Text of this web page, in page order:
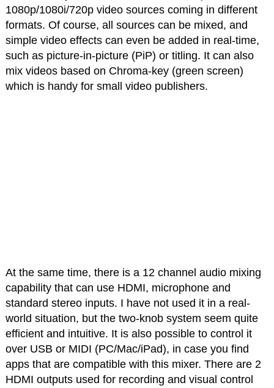
1080p/1080i/720p video sources coming in different
formats. Of course, all sources can be mixed, and
simple video effects can even be added in real-time,
such as picture-in-picture (PiP) or titling. It can also
mix videos based on Chroma-key (green screen)
which is handy for small video publishers.
At the same time, there is a 12 channel audio mixing
capability that can use HDMI, microphone and
standard stereo inputs. I have not used it in a real-
world situation, but the two-knob system seem quite
efficient and intuitive. It is also possible to control it
over USB or MIDI (PC/Mac/iPad), in case you find
apps that are compatible with this mixer. There are 2
HDMI outputs used for recording and visual control